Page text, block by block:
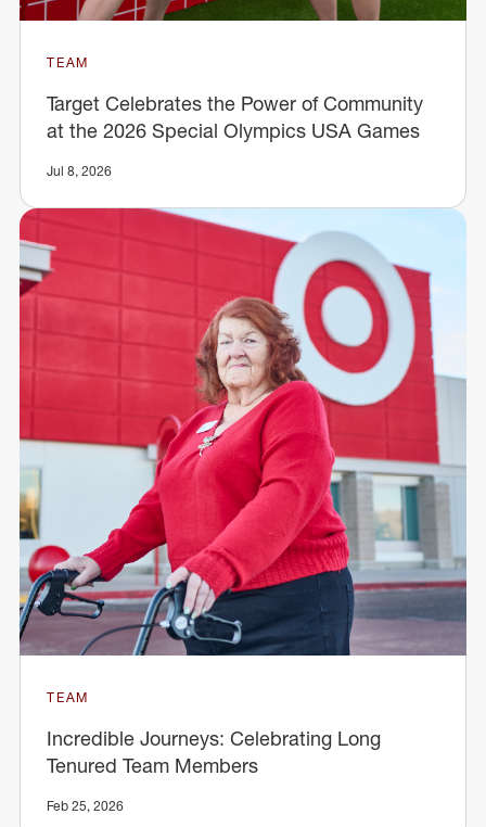
TEAM
Target Celebrates the Power of Community
at the 2026 Special Olympics USA Games
Jul 8, 2026
TEAM
Incredible Journeys: Celebrating Long
Tenured Team Members
Feb 25, 2026